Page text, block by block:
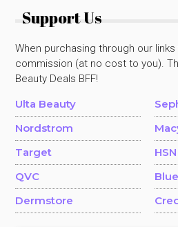
Support Us
When purchasing through our
commission (at no cost to you).
Beauty Deals BFF!
Ulta Beauty
Nordstrom
Target
HSN
QVC
Dermstore